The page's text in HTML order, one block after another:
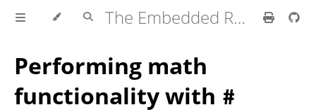
The Embedded Rust Book
Performing math
functionality with #